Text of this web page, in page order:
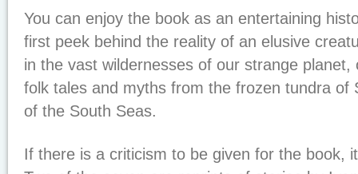
You can enjoy the book as an entertaining
first peek behind the reality of an elusive
in the vast wildernesses of our strange planet,
folk tales and myths from the frozen tundra of
of the South Seas.
If there is a criticism to be given for the book,